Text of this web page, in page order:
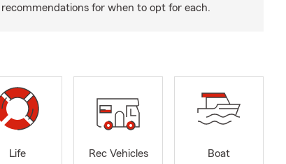
for when to opt for each.
Life
Rec Vehicles
Boat